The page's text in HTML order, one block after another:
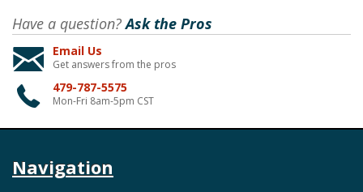
Have a question?Ask the Pros
Email Us
Get answers from the pros
479-787-5575
Mon-Fri 8am-5pm CST
Navigation